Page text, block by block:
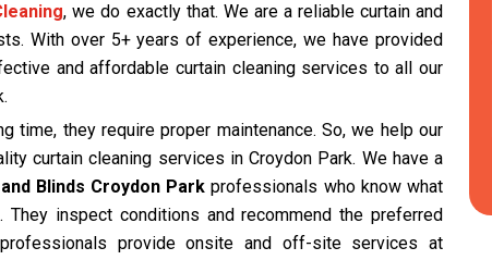
, we do exactly that. We are a reliable curtain and
With over 5+ years of experience, we have provided
and affordable curtain cleaning services to all our
time, they require proper maintenance. So, we help our
curtain cleaning services in Croydon Park. We have a
Blinds Croydon Park professionals who know what
inspect conditions and recommend the preferred
provide onsite and off-site services at